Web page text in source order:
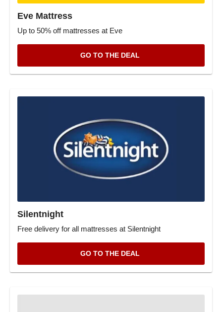
Eve Mattress
Up to 50% off mattresses at Eve
GO TO THE DEAL
Silentnight
Free delivery for all mattresses at Silentnight
GO TO THE DEAL